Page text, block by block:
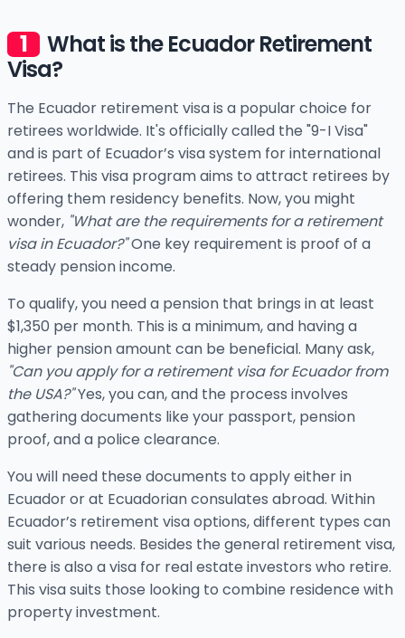
What is the Ecuador Retirement
Visa?
The Ecuador retirement visa is a popular choice for
retirees worldwide. It's officially called the "9-I Visa"
and is part of Ecuador’s visa system for international
retirees. This visa program aims to attract retirees by
offering them residency benefits. Now, you might
wonder, "What are the requirements for a retirement
visa in Ecuador?"One key requirement is proof of a
steady pension income.
To qualify, you need a pension that brings in at least
$1,350 per month. This is a minimum, and having a
higher pension amount can be beneficial. Many ask,
"Can you apply for a retirement visa for Ecuador from
the USA?"Yes, you can, and the process involves
gathering documents like your passport, pension
proof, and a police clearance.
You will need these documents to apply either in
Ecuador or at Ecuadorian consulates abroad. Within
Ecuador’s retirement visa options, different types can
suit various needs. Besides the general retirement visa,
there is also a visa for real estate investors who retire.
This visa suits those looking to combine residence with
property investment.